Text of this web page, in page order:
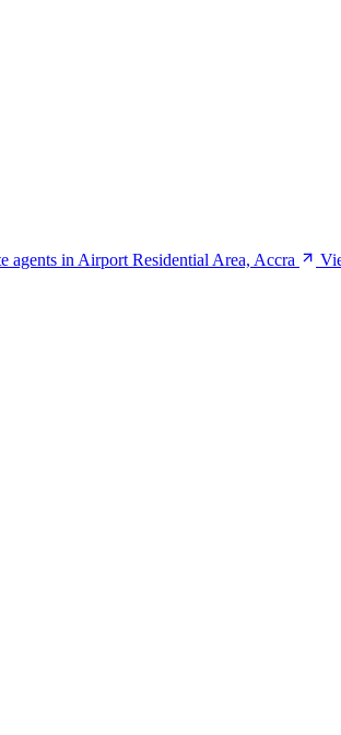
agents in Airport Residential Area, Accra